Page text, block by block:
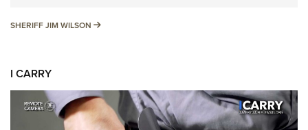
SHERIFF JIM WILSON SHERIFF JIM WILSON
I CARRY